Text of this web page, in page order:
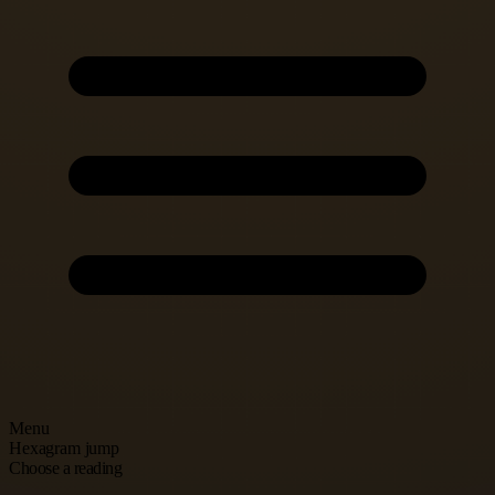
Menu
Hexagram jump
Choose a reading